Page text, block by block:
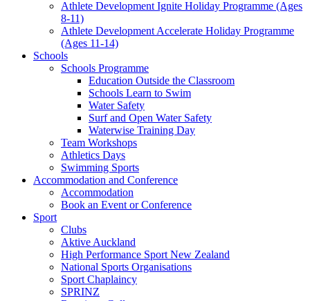
Athlete Development Ignite Holiday Programme (Ages
8-11)
Athlete Development Accelerate Holiday Programme
(Ages 11-14)
Schools
Schools Programme
Education Outside the Classroom
Schools Learn to Swim
Water Safety
Surf and Open Water Safety
Waterwise Training Day
Team Workshops
Athletics Days
Swimming Sports
Accommodation and Conference
Accommodation
Book an Event or Conference
Sport
Clubs
Aktive Auckland
High Performance Sport New Zealand
National Sports Organisations
Sport Chaplaincy
SPRINZ